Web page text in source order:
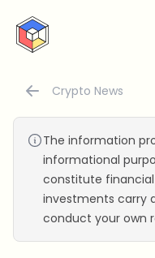
CryptoTicker
Crypto News
The information
informational
constitute
investments carry
conduct your own